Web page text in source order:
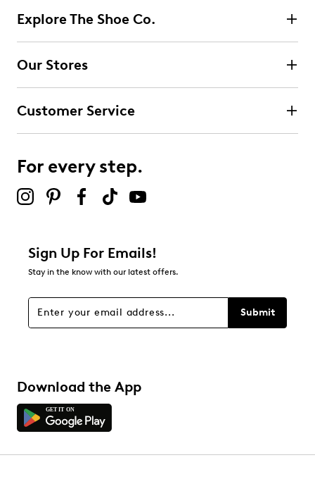
Explore The Shoe Co.
Our Stores
Customer Service
For every step.
Sign Up For Emails!
Stay in the know with our latest offers.
Submit
Download the App